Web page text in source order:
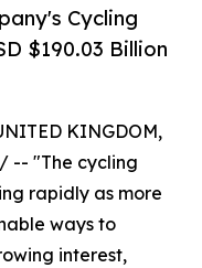
Cycling
$190.03 Billion
KINGDOM,
/ -- "The cycling
rapidly as more
ways to
interest,